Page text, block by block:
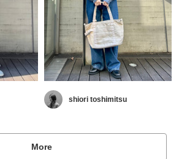
shiori toshimitsu
More